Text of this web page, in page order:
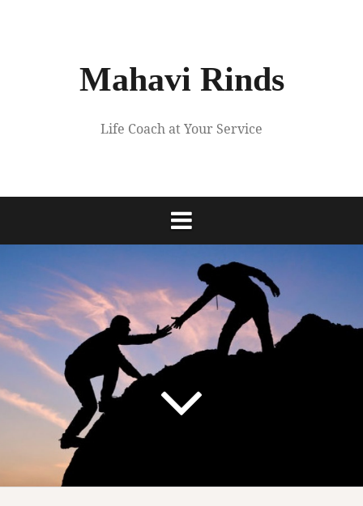
Mahavi Rinds
Life Coach at Your Service